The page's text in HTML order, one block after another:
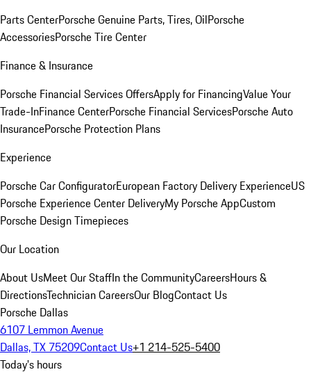
Parts CenterPorsche Genuine Parts, Tires, OilPorsche
AccessoriesPorsche Tire Center
Finance & Insurance
Porsche Financial Services OffersApply for FinancingValue Your
Trade-InFinance CenterPorsche Financial ServicesPorsche Auto
InsurancePorsche Protection Plans
Experience
Porsche Car ConfiguratorEuropean Factory Delivery ExperienceUS
Porsche Experience Center DeliveryMy Porsche AppCustom
Porsche Design Timepieces
Our Location
About UsMeet Our StaffIn the CommunityCareersHours &
DirectionsTechnician CareersOur BlogContact Us
Porsche Dallas
6107 Lemmon Avenue
Dallas, TX 75209Contact Us+1 214-525-5400
Today's hours